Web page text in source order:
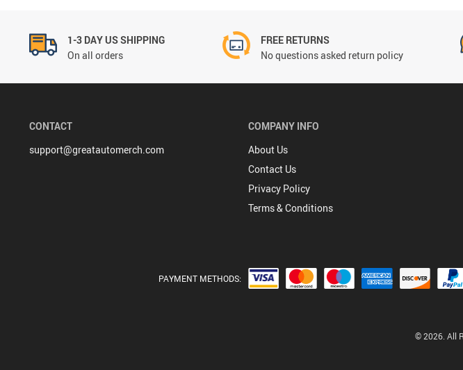
1-3 DAY US SHIPPING
On all orders
FREE RETURNS
No questions asked return policy
CONTACT
support@greatautomerch.com
COMPANY INFO
About Us
Contact Us
Privacy Policy
Terms & Conditions
PAYMENT METHODS:
© 2026. All